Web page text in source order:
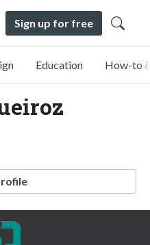
Sign up for free
Education How-to